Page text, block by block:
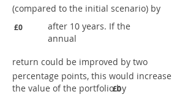
(compared to the initial scenario) by
£0
after 10 years. If the
annual
return could be improved by two
percentage points, this would increase
the value of the portfolio by
£0